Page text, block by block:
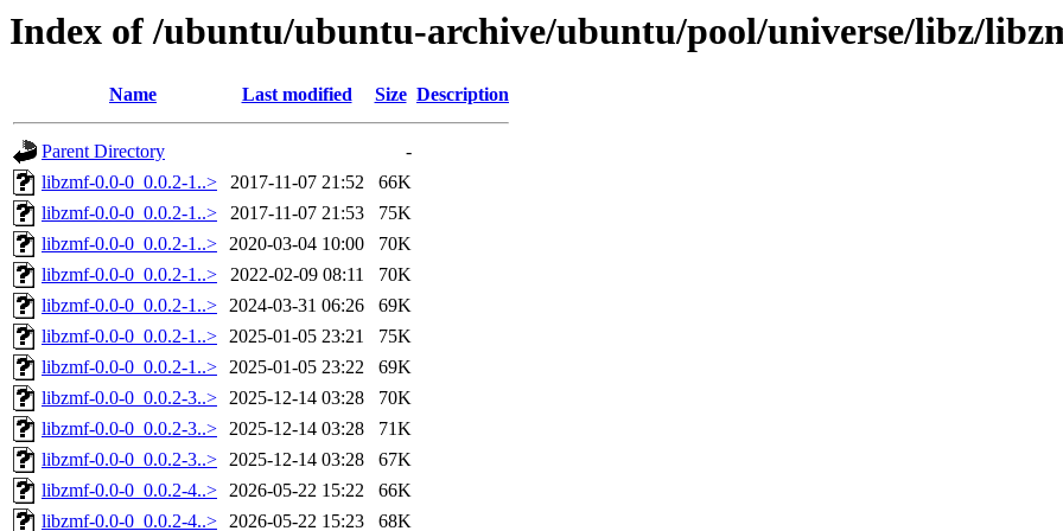
Index of /ubuntu/ubuntu-archive/ubuntu/pool/universe/libz/
Name Last modified Size Description
Parent Directory
-
libzmf-0.0-0_0.0.2-1..>
2017-11-07 21:52
66K
libzmf-0.0-0_0.0.2-1..>
2017-11-07 21:53
75K
libzmf-0.0-0_0.0.2-1..> 2020-03-04 10:00
70K
libzmf-0.0-0_0.0.2-1..>
2022-02-09 08:11
70K
libzmf-0.0-0_0.0.2-1..> 2024-03-31 06:26
69K
libzmf-0.0-0_0.0.2-1..> 2025-01-05 23:21
75K
libzmf-0.0-0_0.0.2-1..> 2025-01-05 23:22
69K
libzmf-0.0-0_0.0.2-3..> 2025-12-14 03:28
70K
libzmf-0.0-0_0.0.2-3..> 2025-12-14 03:28
71K
libzmf-0.0-0_0.0.2-3..> 2025-12-14 03:28
67K
libzmf-0.0-0_0.0.2-4..> 2026-05-22 15:22
66K
libzmf-0.0-0_0.0.2-4..> 2026-05-22 15:23 68K